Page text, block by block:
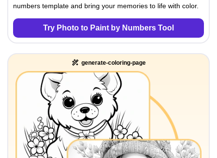
numbers template and bring your memories to life with color.
Try Photo to Paint by Numbers Tool
generate-coloring-page